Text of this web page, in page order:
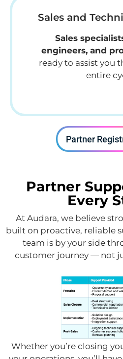
Sales and
Sales
engineers, and
ready to assist you
entire
Partner
Partner
Every
At Audara, we believe
built on proactive, reliable
team is by your side
customer journey — not
Whether you’re closing